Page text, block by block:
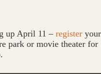
up April 11 – register your
park or movie theater for